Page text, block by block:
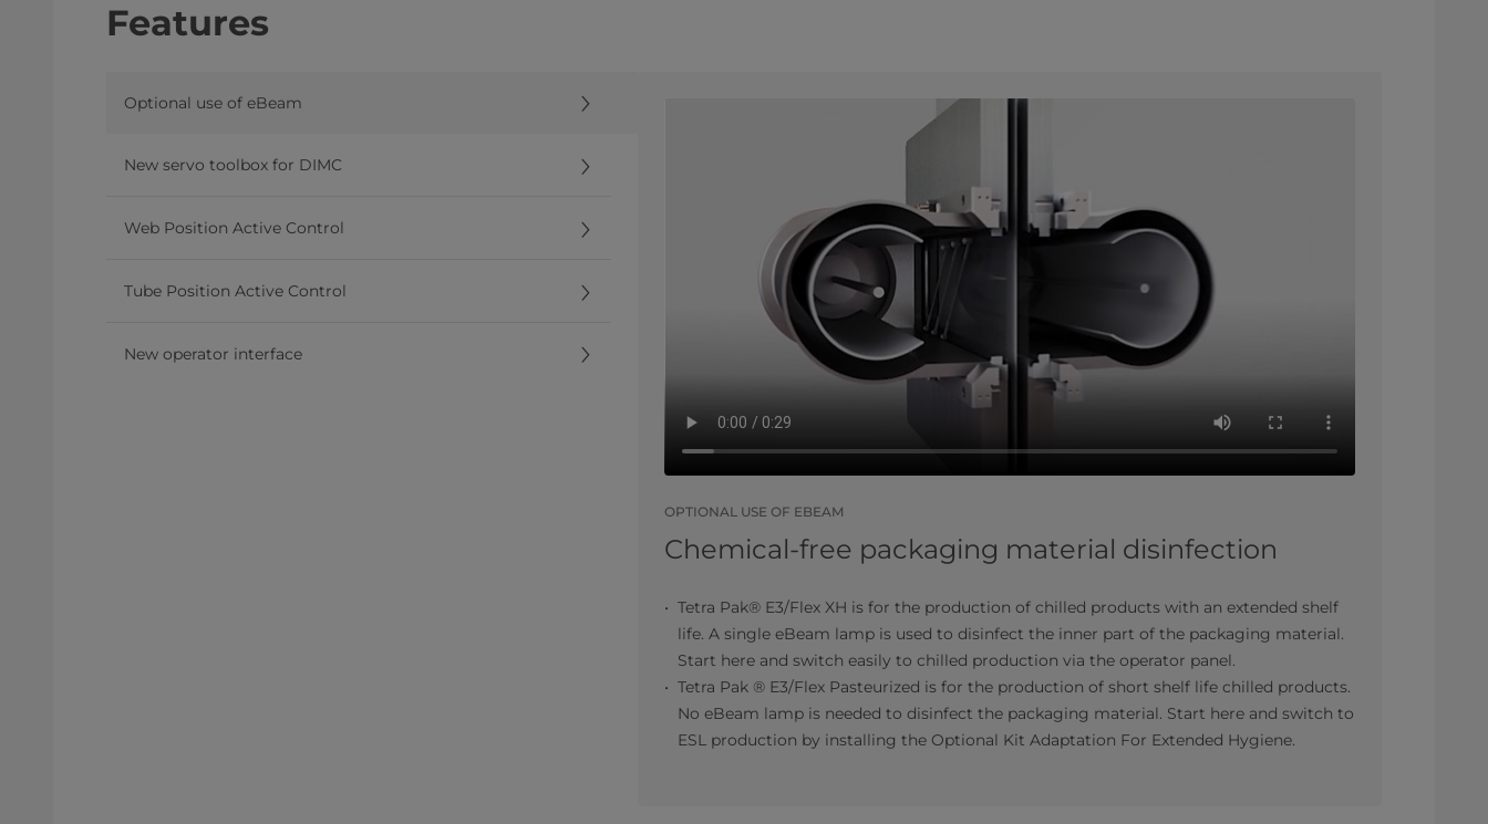
Features
Optional use of eBeam
New servo toolbox for DIMC
Web Position Active Control
Tube Position Active Control
New operator interface
OPTIONAL USE OF EBEAM
Chemical-free packaging material disinfection
Tetra Pak® E3/Flex XH is for the production of chilled products with an extended shelf
life. A single eBeam lamp is used to disinfect the inner part of the packaging material.
Start here and switch easily to chilled production via the operator panel.
Tetra Pak ® E3/Flex Pasteurized is for the production of short shelf life chilled products.
No eBeam lamp is needed to disinfect the packaging material. Start here and switch to
ESL production by installing the Optional Kit Adaptation For Extended Hygiene.